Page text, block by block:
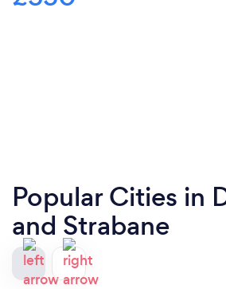
Popular Cities in
and Strabane